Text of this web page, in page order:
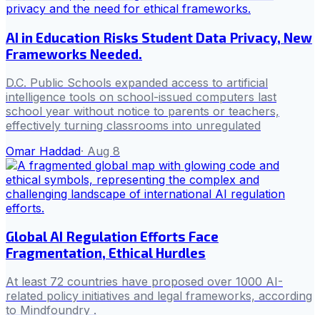
AI in Education Risks Student Data Privacy, New
Frameworks Needed.
D.C. Public Schools expanded access to artificial
intelligence tools on school-issued computers last
school year without notice to parents or teachers,
effectively turning classrooms into unregulated
Omar Haddad· Aug 8
Global AI Regulation Efforts Face
Fragmentation, Ethical Hurdles
At least 72 countries have proposed over 1000 AI-
related policy initiatives and legal frameworks, according
to Mindfoundry .